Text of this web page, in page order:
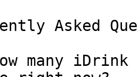
Asked
many iDrink